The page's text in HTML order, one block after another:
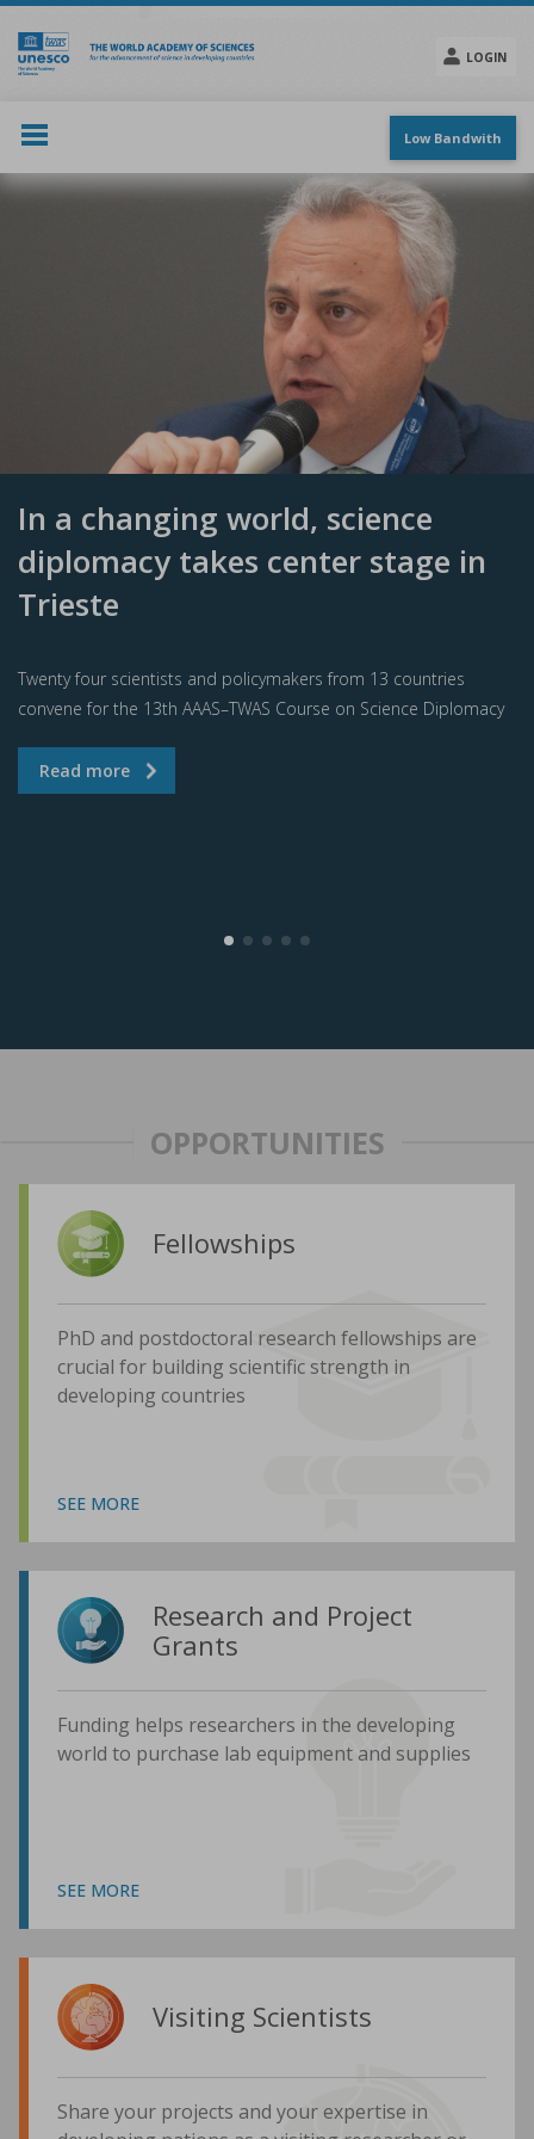
Skip
main
content
LOGIN
menu
Low Bandwith
In a changing world, science
diplomacy takes center stage in
Trieste
Twenty four scientists and policymakers from 13 countries
convene for the 13th AAAS–TWAS Course on Science Diplomacy
OPPORTUNITIES
Fellowships
PhD and postdoctoral research fellowships are
crucial for building scientific strength in
developing countries
SEE MORE
Research and Project
Grants
Funding helps researchers in the developing
world to purchase lab equipment and supplies
SEE MORE
Visiting Scientists
Share your projects and your expertise in